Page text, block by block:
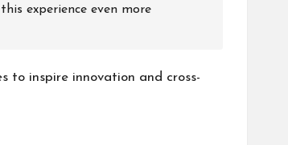
experience even more
to inspire innovation and cross-